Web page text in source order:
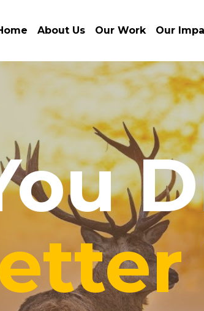
About Us Our Work Our